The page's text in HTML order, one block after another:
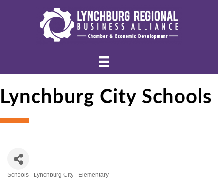
Lynchburg City Schools
Schools - Lynchburg City - Elementary